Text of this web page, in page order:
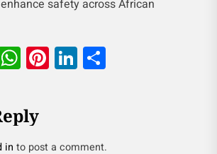
safety across African
WhatsApp
Pinterest
LinkedIn
in to post a comment.